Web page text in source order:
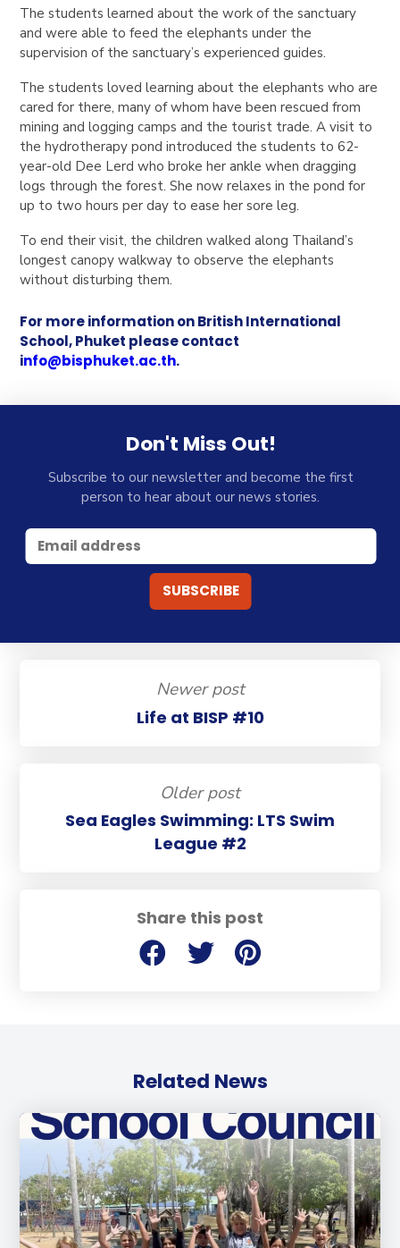
Share this post
The students learned about the work of the sanctuary
and were able to feed the elephants under the
supervision of the sanctuary’s experienced guides.
The students loved learning about the elephants who are
cared for there, many of whom have been rescued from
mining and logging camps and the tourist trade. A visit to
the hydrotherapy pond introduced the students to 62-
year-old Dee Lerd who broke her ankle when dragging
logs through the forest. She now relaxes in the pond for
up to two hours per day to ease her sore leg.
To end their visit, the children walked along Thailand’s
longest canopy walkway to observe the elephants
without disturbing them.
For more information on British International
School, Phuket please contact
info@bisphuket.ac.th.
Don't Miss Out!
Subscribe to our newsletter and become the first
person to hear about our news stories.
Newer post
Life at BISP #10
Older post
Sea Eagles Swimming: LTS Swim
League #2
Related News